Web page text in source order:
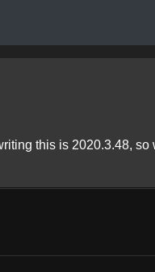
this is 2020.3.48,